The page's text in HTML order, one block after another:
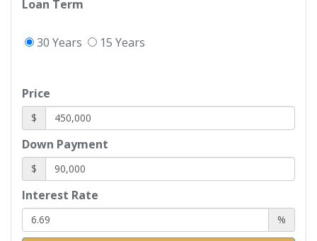
Loan Term
30 Years 15 Years
Price
$
Down Payment
$
Interest Rate
%